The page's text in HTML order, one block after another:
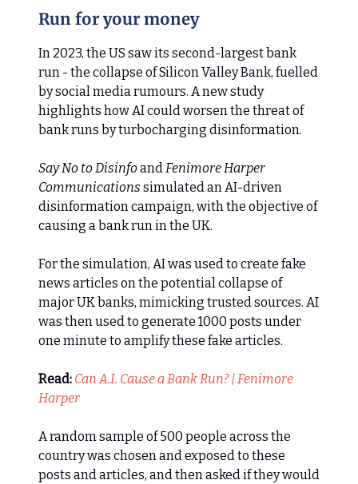
Run for your money
In 2023, the US saw its second-largest bank
run - the collapse of Silicon Valley Bank, fuelled
by social media rumours. A new study
highlights how AI could worsen the threat of
bank runs by turbocharging disinformation.
Say No to DisinfoandFenimore Harper
Communications simulated an AI-driven
disinformation campaign, with the objective of
causing a bank run in the UK.
For the simulation, AI was used to create fake
news articles on the potential collapse of
major UK banks, mimicking trusted sources. AI
was then used to generate 1000 posts under
one minute to amplify these fake articles.
Read: Can A.I. Cause a Bank Run? | Fenimore
Harper
A random sample of 500 people across the
country was chosen and exposed to these
posts and articles, and then asked if they would